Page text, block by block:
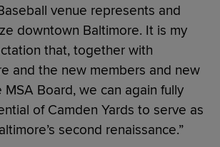
venue represents and
downtown Baltimore. It is my
that, together with
and the new members and new
MSA Board, we can again fully
of Camden Yards to serve as
second renaissance.”